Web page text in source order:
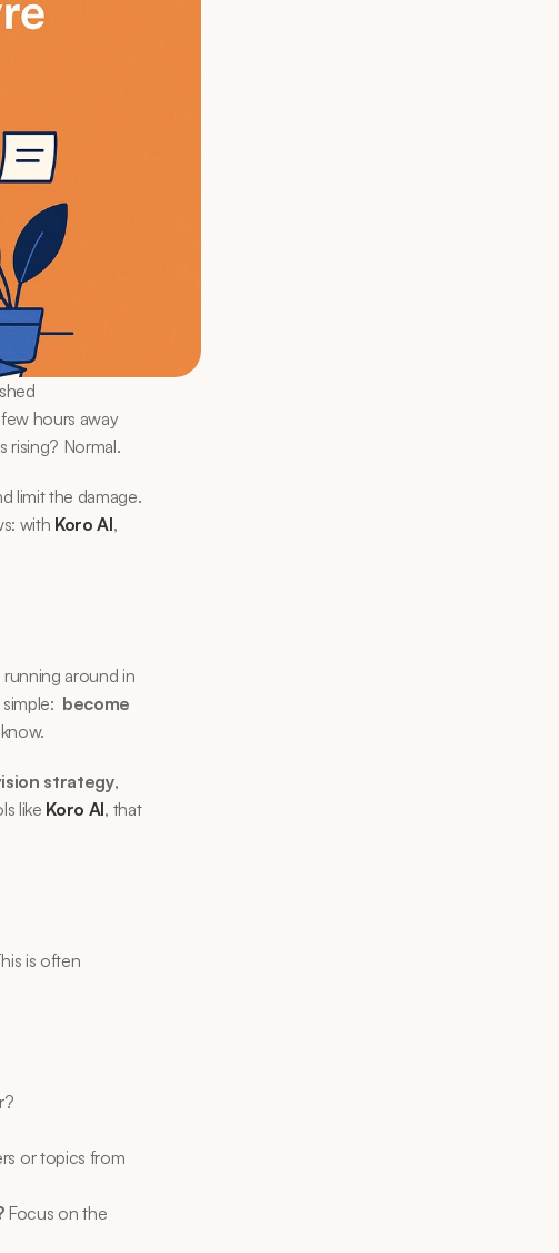
hours away
rising? Normal.
limit the damage.
with Koro AI,
around in
become
strategy,
like Koro AI, that
is often
or topics from
Focus on the